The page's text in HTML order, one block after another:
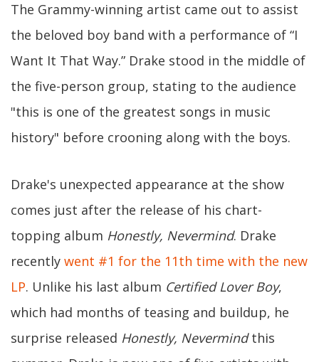
The Grammy-winning artist came out to assist
the beloved boy band with a performance of “I
Want It That Way.” Drake stood in the middle of
the five-person group, stating to the audience
"this is one of the greatest songs in music
history" before crooning along with the boys.
Drake's unexpected appearance at the show
comes just after the release of his chart-
topping album Honestly, Nevermind. Drake
recently went #1 for the 11th time with the new
LP. Unlike his last album Certified Lover Boy,
which had months of teasing and buildup, he
surprise released Honestly, Nevermindthis